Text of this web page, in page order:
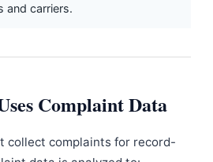
and carriers.
Complaint Data
collect complaints for record-